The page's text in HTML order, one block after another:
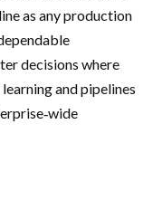
as any production
decisions where
and pipelines